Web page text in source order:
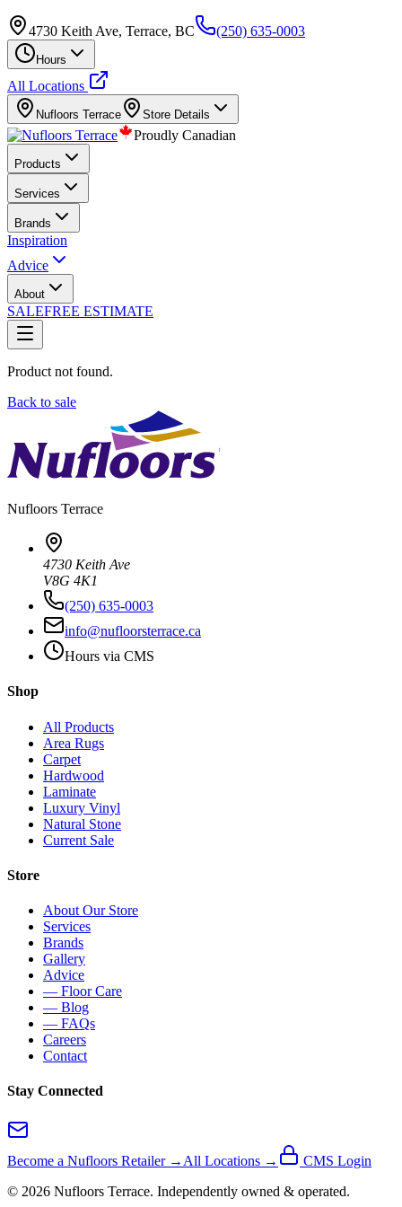
4730 Keith Ave, Terrace, BC (250) 635-0003
Hours
All Locations
Nufloors Terrace Store Details
Proudly Canadian
Products
Services
Brands
Inspiration
Advice
About
SALEFREE ESTIMATE
Product not found.
Back to sale
Nufloors Terrace
4730 Keith Ave
V8G 4K1
(250) 635-0003
info@nufloorsterrace.ca
Hours via CMS
Shop
All Products
Area Rugs
Carpet
Hardwood
Laminate
Luxury Vinyl
Natural Stone
Current Sale
Store
About Our Store
Services
Brands
Gallery
Advice
— Floor Care
— Blog
— FAQs
Careers
Contact
Stay Connected
Become a Nufloors Retailer → All Locations →
CMS Login
© 2026 Nufloors Terrace. Independently owned & operated.